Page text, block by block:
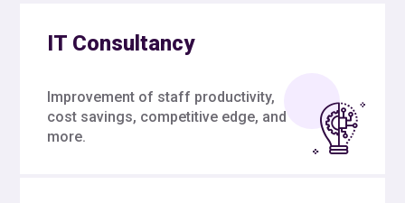
IT Consultancy
Improvement of staff productivity,
cost savings, competitive edge, and
more.